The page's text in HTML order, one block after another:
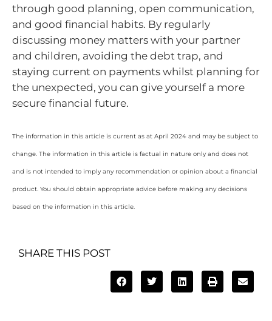
through good planning, open communication,
and good financial habits. By regularly
discussing money matters with your partner
and children, avoiding the debt trap, and
staying current on payments whilst planning for
the unexpected, you can give yourself a more
secure financial future.
The information in this article is current as at April 2024 and may be subject to
change. The information in this article is factual in nature only and does not
and is not intended to imply any recommendation or opinion about a financial
product. You should obtain appropriate advice before making any decisions
based on the information in this article.
SHARE THIS POST